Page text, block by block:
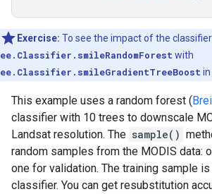
Exercise: To see the impact of the
ee.Classifier.smileRandomForest with
ee.Classifier.smileGradientTreeBoost
This example uses a random forest (
classifier with 10 trees to downscale
Landsat resolution. The sample()
random samples from the MODIS data:
one for validation. The training sample
classifier. You can get resubstitution